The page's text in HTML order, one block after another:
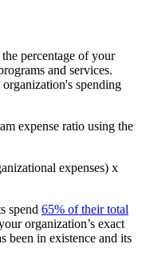
percentage of your
and services.
spending
expense ratio using the
expenses) x
spend 65% of their total
organization’s exact
been in existence and its